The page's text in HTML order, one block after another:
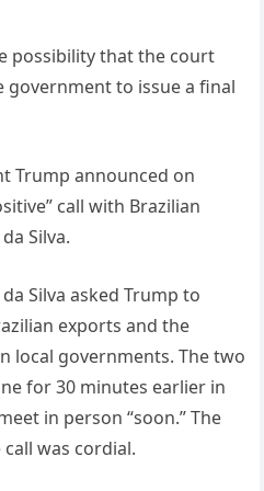
possibility that the court
to issue a final
Trump announced on
call with Brazilian
Silva.
Silva asked Trump to
exports and the
local governments. The two
for 30 minutes earlier in
in person “soon.” The
was cordial.